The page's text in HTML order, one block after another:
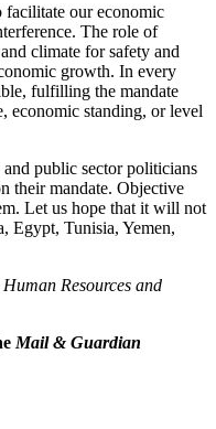
facilitate our economic
The role of
climate for safety and
growth. In every
fulfilling the mandate
economic standing, or level
and public sector politicians
their mandate. Objective
Let us hope that it will not
Egypt, Tunisia, Yemen,
Resources and
Mail & Guardian